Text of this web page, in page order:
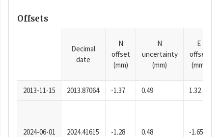
Offsets
Decimal
date
N
offset
(mm)
N
uncertainty
(mm)
E
offset
(mm)
2013-11-15 2013.87064 -1.37 0.49 1.32
2024-06-01 2024.41615 -1.28 0.48 -1.65